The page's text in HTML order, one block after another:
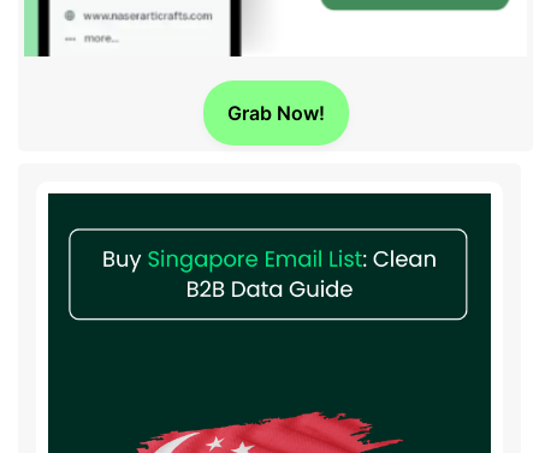
Grab Now!